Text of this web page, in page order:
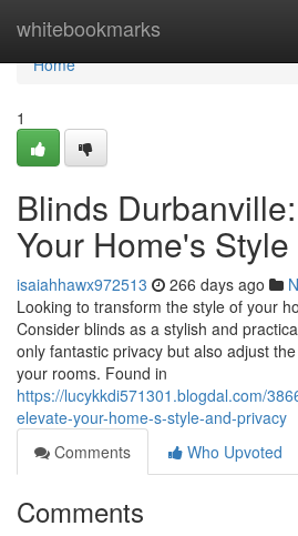
whitebookmarks
Home
Home
1
Blinds
Your Home's
isaiahhawx972513 266 days ago
Looking to transform the style of your
Consider blinds as a stylish and
only fantastic privacy but also adjust
your rooms. Found in
https://lucykkdi571301.blogdal.com/
elevate-your-home-s-style-and-privacy
Comments
Who Upvoted
Comments